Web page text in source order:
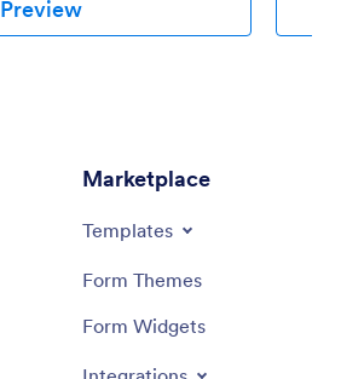
Preview
Marketplace
Templates
Form Themes
Form Widgets